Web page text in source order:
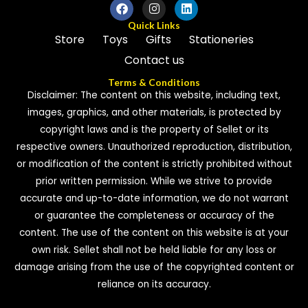
Quick Links
Store Toys Gifts
Stationeries
Contact us
Terms & Conditions
Disclaimer: The content on this website, including text,
images, graphics, and other materials, is protected by
copyright laws and is the property of Sellet or its
respective owners. Unauthorized reproduction, distribution,
or modification of the content is strictly prohibited without
prior written permission. While we strive to provide
accurate and up-to-date information, we do not warrant
or guarantee the completeness or accuracy of the
content. The use of the content on this website is at your
own risk. Sellet shall not be held liable for any loss or
damage arising from the use of the copyrighted content or
reliance on its accuracy.